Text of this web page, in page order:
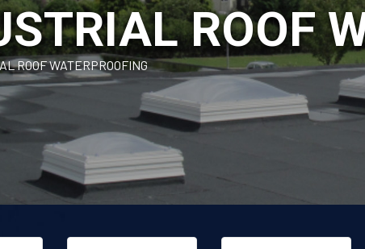
ROOF
ROOF WATERPROOFING